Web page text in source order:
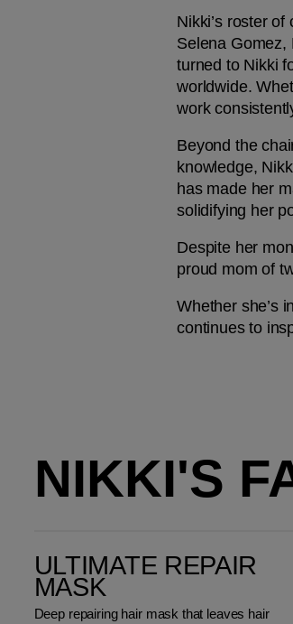
Nikki’s roster
Selena Gomez,
turned to Nikki
worldwide.
work
Beyond the
knowledge,
has made her
solidifying her
Despite her
proud mom of
Whether she’s
continues to
NIKKI'S
ULTIMATE REPAIR
MASK
Deep repairing hair mask that leaves hair